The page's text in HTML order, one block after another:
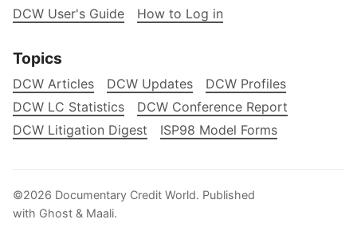
DCW User's Guide
How to Log in
Topics
DCW Articles DCW Updates
DCW Profiles
DCW LC Statistics
DCW Conference Report
DCW Litigation Digest
ISP98 Model Forms
©2026 Documentary Credit World. Published
with Ghost & Maali.